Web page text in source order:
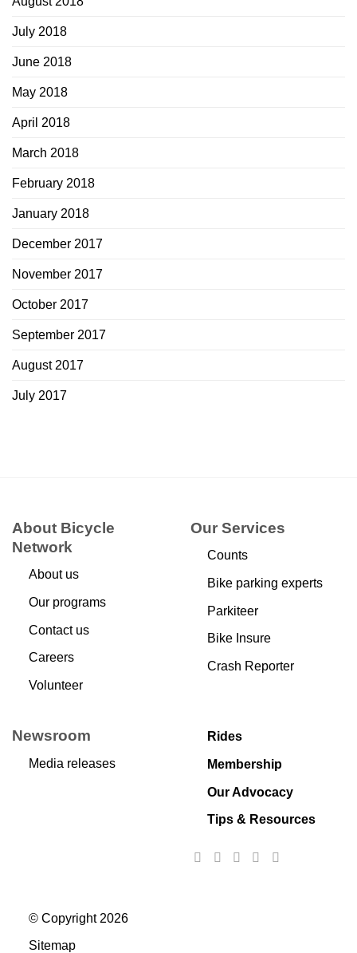
July 2018
June 2018
May 2018
April 2018
March 2018
February 2018
January 2018
December 2017
November 2017
October 2017
September 2017
August 2017
July 2017
About Bicycle
Network
About us
Our programs
Contact us
Careers
Volunteer
Our Services
Counts
Bike parking experts
Parkiteer
Bike Insure
Crash Reporter
Newsroom
Media releases
Rides
Membership
Our Advocacy
Tips & Resources
© Copyright 2026
Sitemap